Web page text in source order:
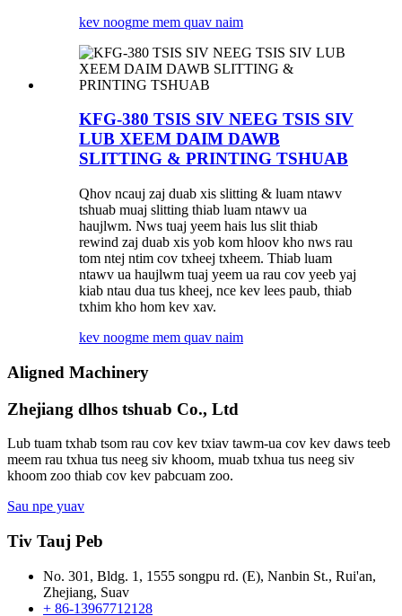
kev noogme mem quav naim
KFG-380 TSIS SIV NEEG TSIS SIV
LUB XEEM DAIM DAWB
SLITTING & PRINTING TSHUAB
Qhov ncauj zaj duab xis slitting & luam ntawv
tshuab muaj slitting thiab luam ntawv ua
haujlwm. Nws tuaj yeem hais lus slit thiab
rewind zaj duab xis yob kom hloov kho nws rau
tom ntej ntim cov txheej txheem. Thiab luam
ntawv ua haujlwm tuaj yeem ua rau cov yeeb yaj
kiab ntau dua tus kheej, nce kev lees paub, thiab
txhim kho hom kev xav.
kev noogme mem quav naim
Aligned Machinery
Zhejiang dlhos tshuab Co., Ltd
Lub tuam txhab tsom rau cov kev txiav tawm-ua cov kev daws teeb
meem rau txhua tus neeg siv khoom, muab txhua tus neeg siv
khoom zoo thiab cov kev pabcuam zoo.
Sau npe yuav
Tiv Tauj Peb
No. 301, Bldg. 1, 1555 songpu rd. (E), Nanbin St., Rui'an,
Zhejiang, Suav
+ 86-13967712128